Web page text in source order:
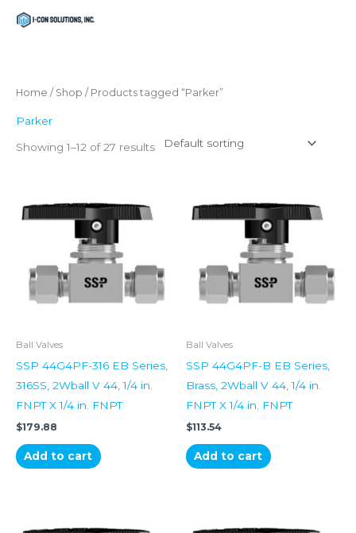
Home / Shop / Products tagged “Parker”
Parker
Showing 1–12 of 27 results
Ball Valves
SSP 44G4PF-316 EB Series,
316SS, 2Wball V 44, 1/4 in.
FNPT X 1/4 in. FNPT
$179.88
Add to cart
Ball Valves
SSP 44G4PF-B EB Series,
Brass, 2Wball V 44, 1/4 in.
FNPT X 1/4 in. FNPT
$113.54
Add to cart